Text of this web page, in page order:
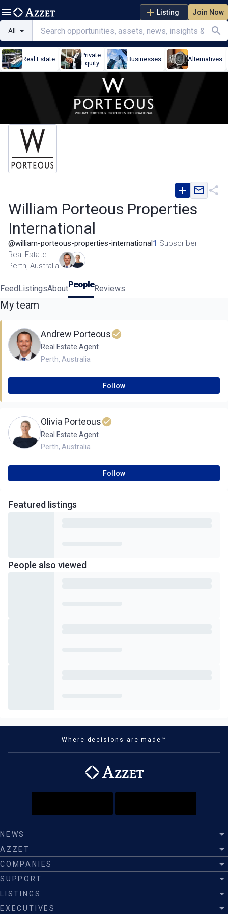
Listing Join Now
All
Real Estate
Private
Equity
Businesses Alternatives
William Porteous Properties
International
@william-porteous-properties-international1 Subscriber
Real Estate
Perth, Australia
Feed Listings About People Reviews
My team
Andrew Porteous
Real Estate Agent
Perth, Australia
Follow
Olivia Porteous
Real Estate Agent
Perth, Australia
Follow
Featured listings
People also viewed
Where decisions are made™
NEWS
AZZET
COMPANIES
SUPPORT
LISTINGS
EXECUTIVES